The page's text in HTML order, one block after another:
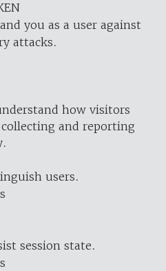
you as a user against
attacks.
how visitors
and reporting
users.
session state.